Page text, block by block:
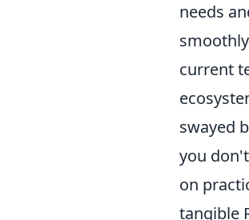
needs
current
swayed
you
on
tangible